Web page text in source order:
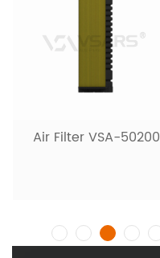
Air Filter VSA-50200